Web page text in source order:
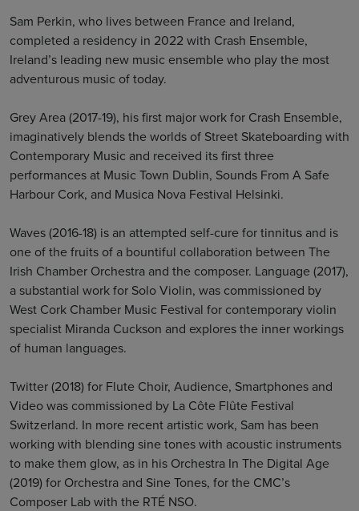
Sam Perkin, who lives between France and Ireland,
completed a residency in 2022 with Crash Ensemble,
Ireland’s leading new music ensemble who play the most
adventurous music of today.
Grey Area (2017-19), his first major work for Crash Ensemble,
imaginatively blends the worlds of Street Skateboarding with
Contemporary Music and received its first three
performances at Music Town Dublin, Sounds From A Safe
Harbour Cork, and Musica Nova Festival Helsinki.
Waves (2016-18) is an attempted self-cure for tinnitus and is
one of the fruits of a bountiful collaboration between The
Irish Chamber Orchestra and the composer. Language (2017),
a substantial work for Solo Violin, was commissioned by
West Cork Chamber Music Festival for contemporary violin
specialist Miranda Cuckson and explores the inner workings
of human languages.
Twitter (2018) for Flute Choir, Audience, Smartphones and
Video was commissioned by La Côte Flûte Festival
Switzerland. In more recent artistic work, Sam has been
working with blending sine tones with acoustic instruments
to make them glow, as in his Orchestra In The Digital Age
(2019) for Orchestra and Sine Tones, for the CMC’s
Composer Lab with the RTÉ NSO.